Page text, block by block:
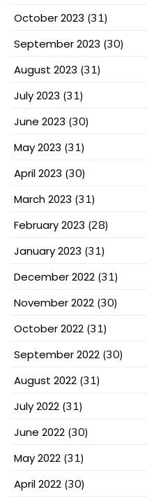
October 2023 (31)
September 2023 (30)
August 2023 (31)
July 2023 (31)
June 2023 (30)
May 2023 (31)
April 2023 (30)
March 2023 (31)
February 2023 (28)
January 2023 (31)
December 2022 (31)
November 2022 (30)
October 2022 (31)
September 2022 (30)
August 2022 (31)
July 2022 (31)
June 2022 (30)
May 2022 (31)
April 2022 (30)